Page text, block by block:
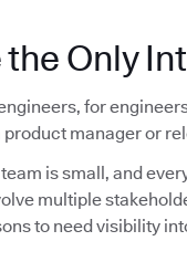
Only
for
manager or
is small, and
multiple
to need visibility